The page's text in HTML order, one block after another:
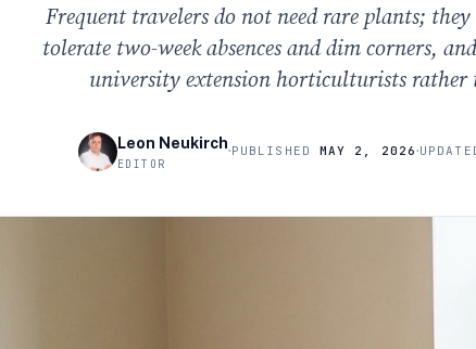
Frequent travelers do not need rare plants; they
tolerate two-week absences and dim corners,
university extension horticulturists
Leon Neukirch
EDITOR
·PUBLISHED MAY 2, 2026·